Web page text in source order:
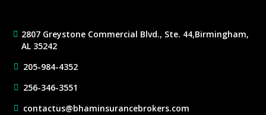
2807 Greystone Commercial Blvd., Ste. 44,Birmingham,
AL 35242
205-984-4352
256-346-3551
contactus@bhaminsurancebrokers.com